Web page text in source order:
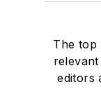
The top
editors